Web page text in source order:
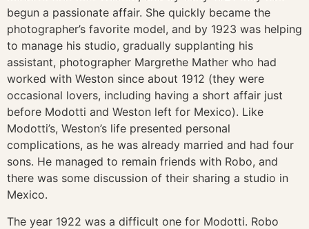
begun a passionate affair. She quickly became the
photographer’s favorite model, and by 1923 was helping
to manage his studio, gradually supplanting his
assistant, photographer Margrethe Mather who had
worked with Weston since about 1912 (they were
occasional lovers, including having a short affair just
before Modotti and Weston left for Mexico). Like
Modotti’s, Weston’s life presented personal
complications, as he was already married and had four
sons. He managed to remain friends with Robo, and
there was some discussion of their sharing a studio in
Mexico.
The year 1922 was a difficult one for Modotti. Robo